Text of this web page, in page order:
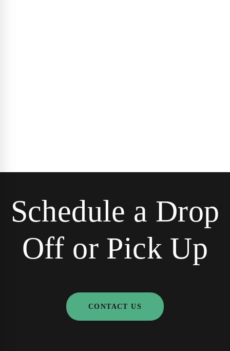
Schedule a Drop
Off or Pick Up
CONTACT US